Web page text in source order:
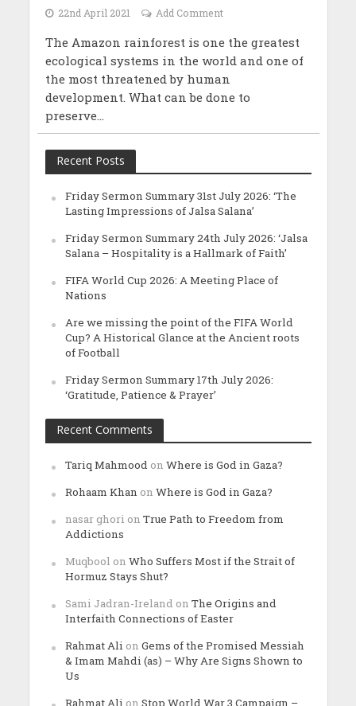
22nd April 2021 Add Comment
The Amazon rainforest is one the greatest
ecological systems in the world and one of
the most threatened by human
development. What can be done to
preserve...
Recent Posts
Friday Sermon Summary 31st July 2026: ‘The
Lasting Impressions of Jalsa Salana’
Friday Sermon Summary 24th July 2026: ‘Jalsa
Salana – Hospitality is a Hallmark of Faith’
FIFA World Cup 2026: A Meeting Place of
Nations
Are we missing the point of the FIFA World
Cup? A Historical Glance at the Ancient roots
of Football
Friday Sermon Summary 17th July 2026:
‘Gratitude, Patience & Prayer’
Recent Comments
Tariq Mahmood on Where is God in Gaza?
Rohaam Khan on Where is God in Gaza?
nasar ghori on True Path to Freedom from
Addictions
Muqbool on Who Suffers Most if the Strait of
Hormuz Stays Shut?
Sami Jadran-Ireland on The Origins and
Interfaith Connections of Easter
Rahmat Ali on Gems of the Promised Messiah
& Imam Mahdi (as) – Why Are Signs Shown to
Us
Rahmat Ali on Stop World War 3 Campaign –